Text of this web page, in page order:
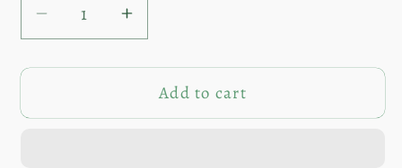
Decrease
quantity
for
in
Increase
quantity
for
Autumn
in
Add to cart